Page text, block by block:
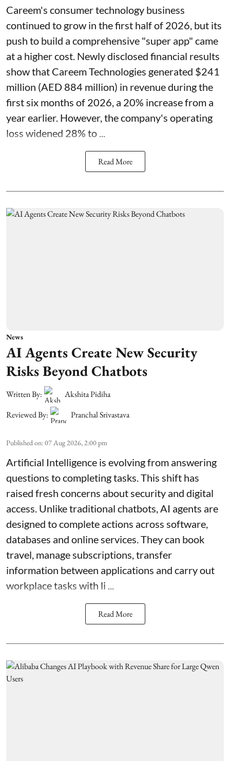
Careem's consumer technology business
continued to grow in the first half of 2026, but its
push to build a comprehensive "super app" came
at a higher cost. Newly disclosed financial results
show that Careem Technologies generated $241
million (AED 884 million) in revenue during the
first six months of 2026, a 20% increase from a
year earlier. However, the company's operating
loss widened 28% to ...
Read More
News
AI Agents Create New Security
Risks Beyond Chatbots
Written By:
Akshita Pidiha
Reviewed By:
Pranchal Srivastava
Published on:07 Aug 2026, 2:00 pm
Artificial Intelligence is evolving from answering
questions to completing tasks. This shift has
raised fresh concerns about security and digital
access. Unlike traditional chatbots, AI agents are
designed to complete actions across software,
databases and online services. They can book
travel, manage subscriptions, transfer
information between applications and carry out
workplace tasks with li ...
Read More